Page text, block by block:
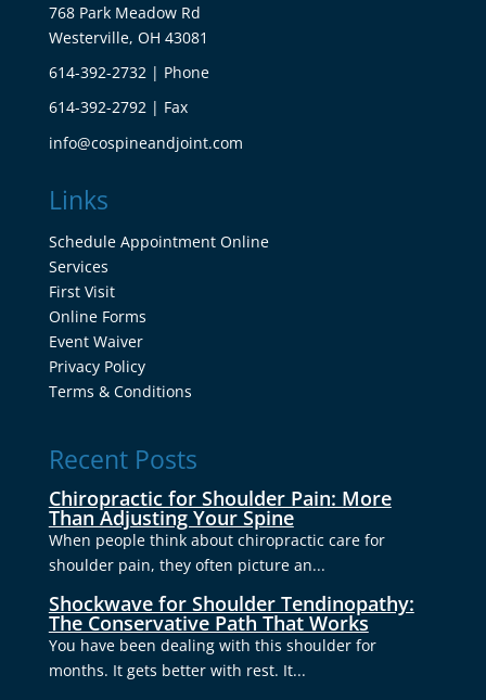
768 Park Meadow Rd
Westerville, OH 43081
614-392-2732 | Phone
614-392-2792 | Fax
info@cospineandjoint.com
Links
Schedule Appointment Online
Services
First Visit
Online Forms
Event Waiver
Privacy Policy
Terms & Conditions
Recent Posts
Chiropractic for Shoulder Pain: More
Than Adjusting Your Spine
When people think about chiropractic care for
shoulder pain, they often picture an...
Shockwave for Shoulder Tendinopathy:
The Conservative Path That Works
You have been dealing with this shoulder for
months. It gets better with rest. It...